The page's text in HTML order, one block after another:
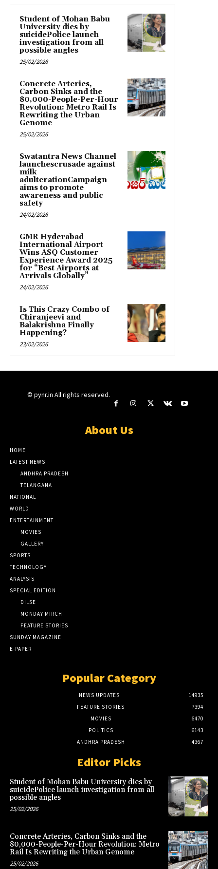
Student of Mohan Babu
University dies by
suicidePolice launch
investigation from all
possible angles
25/02/2026
Concrete Arteries,
Carbon Sinks and the
80,000-People-Per-Hour
Revolution: Metro Rail Is
Rewriting the Urban
Genome
25/02/2026
Swatantra News Channel
launchescrusade against
milk
adulterationCampaign
aims to promote
awareness and public
safety
24/02/2026
GMR Hyderabad
International Airport
Wins ASQ Customer
Experience Award 2025
for “Best Airports at
Arrivals Globally”
24/02/2026
Is This Crazy Combo of
Chiranjeevi and
Balakrishna Finally
Happening?
23/02/2026
© pynr.in All rights reserved.
About Us
HOME
LATEST NEWS
ANDHRA PRADESH
TELANGANA
NATIONAL
WORLD
ENTERTAINMENT
MOVIES
GALLERY
SPORTS
TECHNOLOGY
ANALYSIS
SPECIAL EDITION
DILSE
MONDAY MIRCHI
FEATURE STORIES
SUNDAY MAGAZINE
E-PAPER
Popular Category
NEWS UPDATES
14935
FEATURE STORIES
7394
MOVIES
6470
POLITICS
6143
ANDHRA PRADESH
4367
Editor Picks
Student of Mohan Babu University dies by
suicidePolice launch investigation from all
possible angles
25/02/2026
Concrete Arteries, Carbon Sinks and the
80,000-People-Per-Hour Revolution: Metro
Rail Is Rewriting the Urban Genome
25/02/2026